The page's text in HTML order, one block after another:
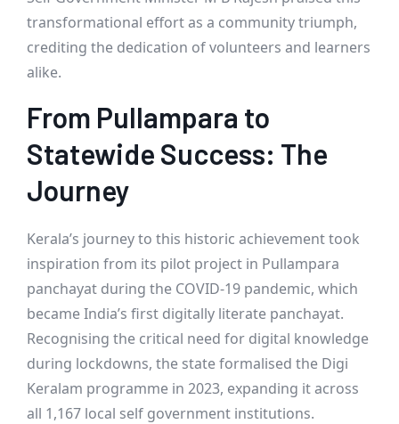
transformational effort as a community triumph,
crediting the dedication of volunteers and learners
alike.
From Pullampara to
Statewide Success: The
Journey
Kerala’s journey to this historic achievement took
inspiration from its pilot project in Pullampara
panchayat during the COVID-19 pandemic, which
became India’s first digitally literate panchayat.
Recognising the critical need for digital knowledge
during lockdowns, the state formalised the Digi
Keralam programme in 2023, expanding it across
all 1,167 local self government institutions.